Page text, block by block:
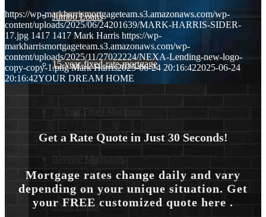
Jumbo Loans
15-year-fixed-rate-mortgage
30 Year Fixed Mortgage
Reverse Mortgages
203K Loans
https://wp-markharrismortgageteam.s3.amazonaws.com/wp-
content/uploads/2025/06/24201639/MARK-HARRIS-SIDER-
17.jpg 1417 1417 Mark Harris https://wp-
markharrismortgageteam.s3.amazonaws.com/wp-
content/uploads/2025/11/27022224/NEXA-Lending-new-logo-
copy-copy-1.png Mark Harris2025-06-24 20:16:422025-06-24
20:16:42YOUR DREAM HOME
Get a Rate Quote in Just 30 Seconds!
Mortgage rates change daily and vary
depending on your unique situation. Get
your FREE customized quote here .